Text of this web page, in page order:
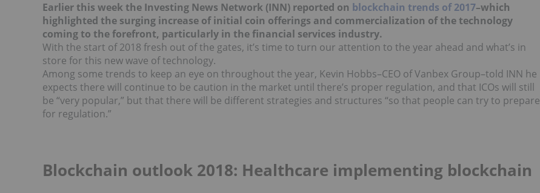
Earlier this week the Investing News Network (INN) reported on blockchain trends of 2017–which
highlighted the surging increase of initial coin offerings and commercialization of the technology
coming to the forefront, particularly in the financial services industry.
With the start of 2018 fresh out of the gates, it’s time to turn our attention to the year ahead and what’s in
store for this new wave of technology.
Among some trends to keep an eye on throughout the year, Kevin Hobbs–CEO of Vanbex Group–told INN he
expects there will continue to be caution in the market until there’s proper regulation, and that ICOs will still
be “very popular,” but that there will be different strategies and structures “so that people can try to prepare
for regulation.”
Blockchain outlook 2018: Healthcare implementing blockchain